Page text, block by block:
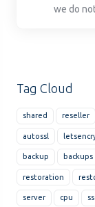
Tag Cloud
shared reseller
autossl
backup backups
restoration
server cpu
we do